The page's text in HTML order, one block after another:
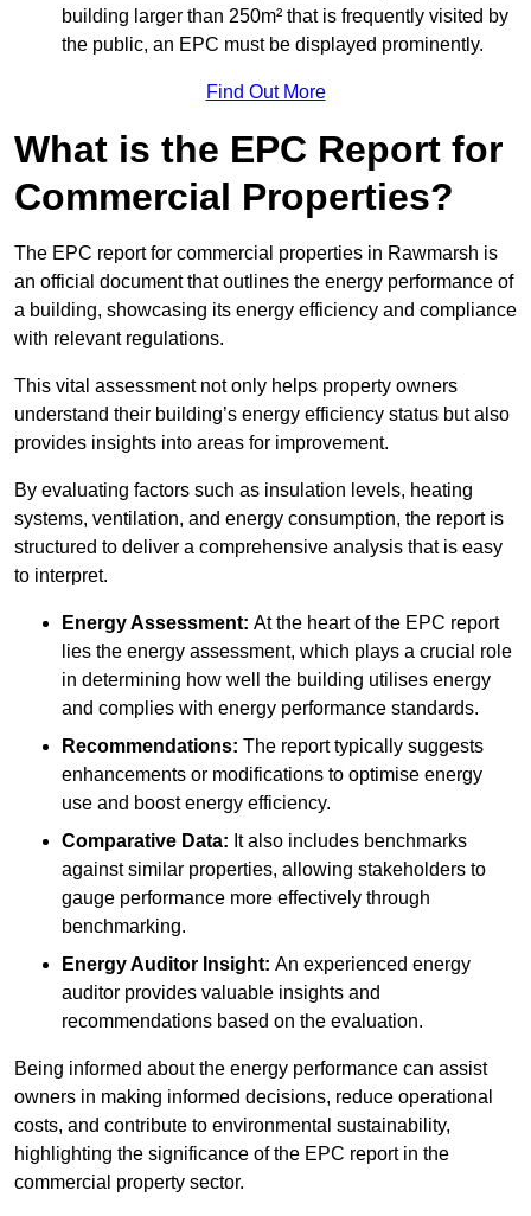
building larger than 250m² that is frequently visited by
the public, an EPC must be displayed prominently.
Find Out More
What is the EPC Report for
Commercial Properties?
The EPC report for commercial properties in Rawmarsh is
an official document that outlines the energy performance of
a building, showcasing its energy efficiency and compliance
with relevant regulations.
This vital assessment not only helps property owners
understand their building’s energy efficiency status but also
provides insights into areas for improvement.
By evaluating factors such as insulation levels, heating
systems, ventilation, and energy consumption, the report is
structured to deliver a comprehensive analysis that is easy
to interpret.
Energy Assessment: At the heart of the EPC report
lies the energy assessment, which plays a crucial role
in determining how well the building utilises energy
and complies with energy performance standards.
Recommendations: The report typically suggests
enhancements or modifications to optimise energy
use and boost energy efficiency.
Comparative Data: It also includes benchmarks
against similar properties, allowing stakeholders to
gauge performance more effectively through
benchmarking.
Energy Auditor Insight: An experienced energy
auditor provides valuable insights and
recommendations based on the evaluation.
Being informed about the energy performance can assist
owners in making informed decisions, reduce operational
costs, and contribute to environmental sustainability,
highlighting the significance of the EPC report in the
commercial property sector.